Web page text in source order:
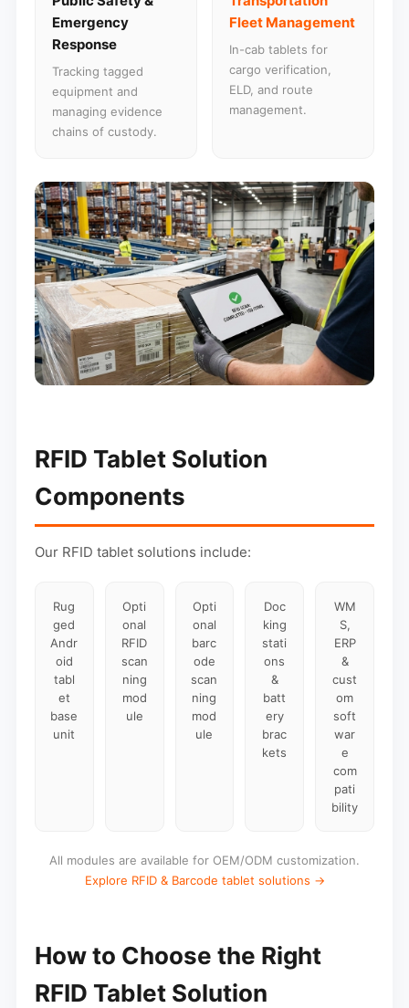
Emergency
Response
Tracking tagged
equipment and
managing evidence
chains of custody.
Fleet Management
In-cab tablets for
cargo verification,
ELD, and route
management.
RFID Tablet Solution
Components
Our RFID tablet solutions include:
Rug
ged
Andr
oid
tabl
et
base
unit
Opti
onal
RFID
scan
ning
mod
ule
Opti
onal
barc
ode
scan
ning
mod
ule
Doc
king
stati
ons
&
batt
ery
brac
kets
WM
S,
ERP
&
cust
om
soft
war
e
com
pati
bility
All modules are available for OEM/ODM customization.
Explore RFID & Barcode tablet solutions →
How to Choose the Right
RFID Tablet Solution